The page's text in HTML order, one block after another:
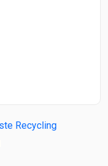
Recycling